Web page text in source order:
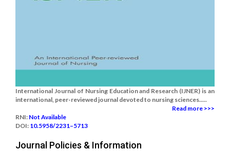
International Journal of Nursing Education and Research (IJNER) is an
international, peer-reviewed journal devoted to nursing sciences.....
Read more >>>
RNI: Not Available
DOI: 10.5958/2231–5713
Journal Policies & Information